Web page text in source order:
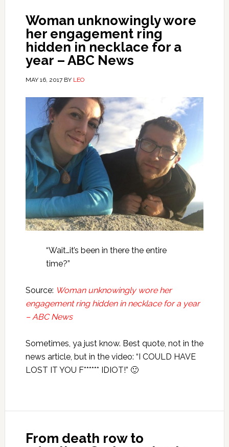
Woman unknowingly wore
her engagement ring
hidden in necklace for a
year – ABC News
MAY 16, 2017BY LEO
“Wait…it’s been in there the entire
time?”
Source: Woman unknowingly wore her
engagement ring hidden in necklace for a year
– ABC News
Sometimes, ya just know. Best quote, not in the
news article, but in the video: “I COULD HAVE
LOST IT YOU F****** IDIOT!” 🙂
From death row to